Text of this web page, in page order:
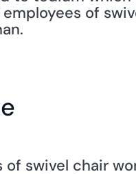
of
of swivel chair